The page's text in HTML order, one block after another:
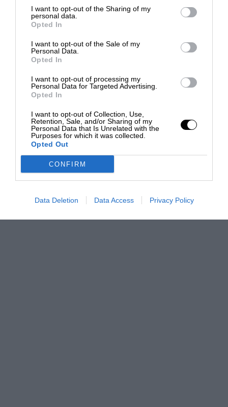
I want to opt-out of the Sharing of my
personal data.
Opted In
I want to opt-out of the Sale of my
Personal Data.
Opted In
I want to opt-out of processing my
Personal Data for Targeted Advertising.
Opted In
I want to opt-out of Collection, Use,
Retention, Sale, and/or Sharing of my
Personal Data that Is Unrelated with the
Purposes for which it was collected.
Opted Out
CONFIRM
Data Deletion Data Access Privacy Policy